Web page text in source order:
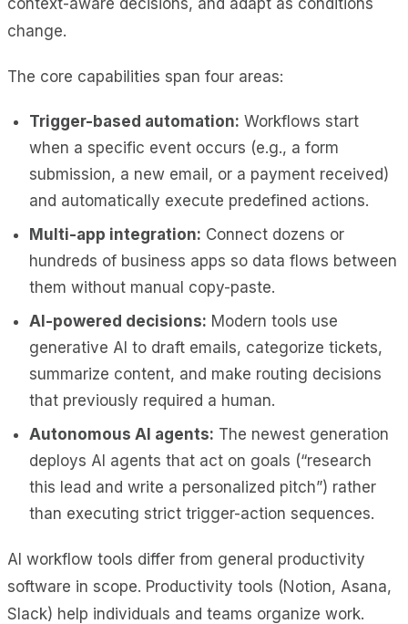
change.
The core capabilities span four areas:
Trigger-based automation: Workflows start
when a specific event occurs (e.g., a form
submission, a new email, or a payment received)
and automatically execute predefined actions.
Multi-app integration: Connect dozens or
hundreds of business apps so data flows between
them without manual copy-paste.
AI-powered decisions: Modern tools use
generative AI to draft emails, categorize tickets,
summarize content, and make routing decisions
that previously required a human.
Autonomous AI agents: The newest generation
deploys AI agents that act on goals (“research
this lead and write a personalized pitch”) rather
than executing strict trigger-action sequences.
AI workflow tools differ from general productivity
software in scope. Productivity tools (Notion, Asana,
Slack) help individuals and teams organize work.